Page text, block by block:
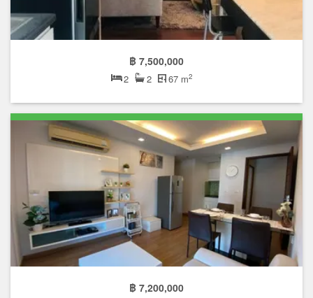
฿ 7,500,000
2 2 67 m2
฿ 7,200,000